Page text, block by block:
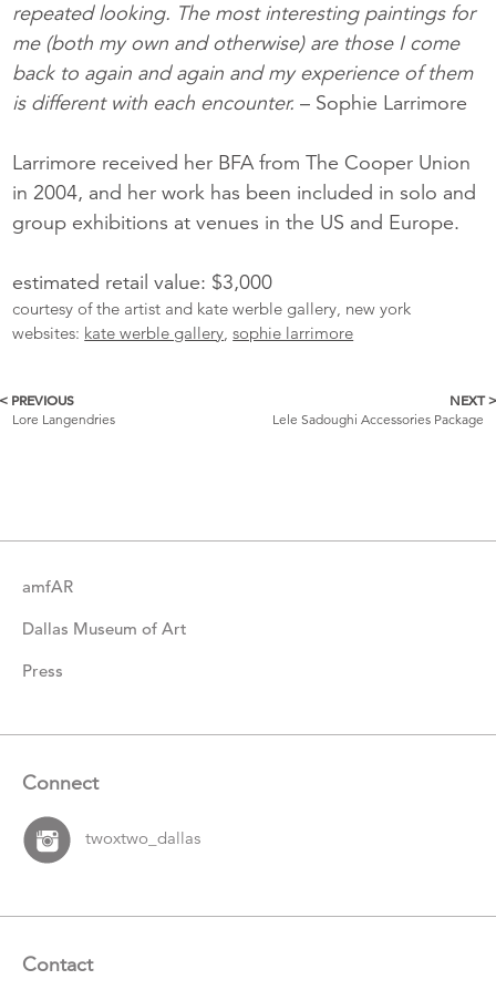
repeated looking. The most interesting paintings for
me (both my own and otherwise) are those I come
back to again and again and my experience of them
is different with each encounter.– Sophie Larrimore
Larrimore received her BFA from The Cooper Union
in 2004, and her work has been included in solo and
group exhibitions at venues in the US and Europe.
estimated retail value: $3,000
courtesy of the artist and kate werble gallery, new york
websites: kate werble gallery ,sophie larrimore
More
< PREVIOUS
Lore Langendries
NEXT >
Lele Sadoughi Accessories Package
amfAR
Dallas Museum of Art
Press
Connect
twoxtwo_dallas
Contact